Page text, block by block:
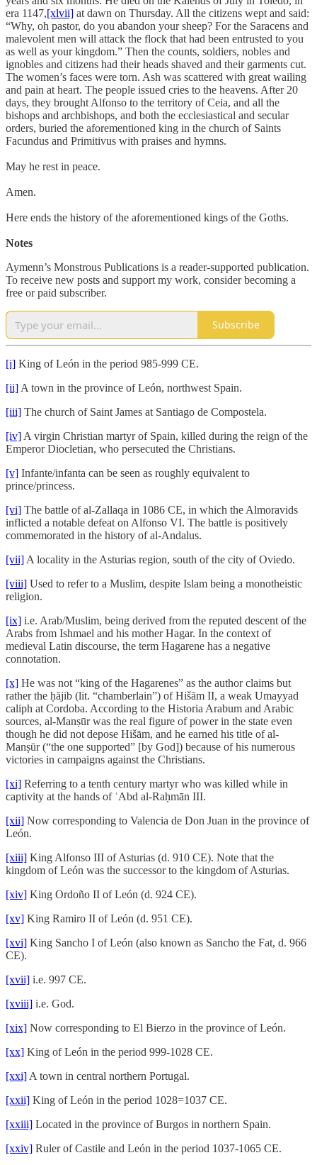
era 1147,[xlvii] at dawn on Thursday. All the citizens wept and said:
“Why, oh pastor, do you abandon your sheep? For the Saracens and
malevolent men will attack the flock that had been entrusted to you
as well as your kingdom.” Then the counts, soldiers, nobles and
ignobles and citizens had their heads shaved and their garments cut.
The women’s faces were torn. Ash was scattered with great wailing
and pain at heart. The people issued cries to the heavens. After 20
days, they brought Alfonso to the territory of Ceia, and all the
bishops and archbishops, and both the ecclesiastical and secular
orders, buried the aforementioned king in the church of Saints
Facundus and Primitivus with praises and hymns.
May he rest in peace.
Amen.
Here ends the history of the aforementioned kings of the Goths.
Notes
Aymenn’s Monstrous Publications is a reader-supported publication.
To receive new posts and support my work, consider becoming a
free or paid subscriber.
Subscribe
[i] King of León in the period 985-999 CE.
[ii] A town in the province of León, northwest Spain.
[iii] The church of Saint James at Santiago de Compostela.
[iv] A virgin Christian martyr of Spain, killed during the reign of the
Emperor Diocletian, who persecuted the Christians.
[v] Infante/infanta can be seen as roughly equivalent to
prince/princess.
[vi] The battle of al-Zallaqa in 1086 CE, in which the Almoravids
inflicted a notable defeat on Alfonso VI. The battle is positively
commemorated in the history of al-Andalus.
[vii] A locality in the Asturias region, south of the city of Oviedo.
[viii] Used to refer to a Muslim, despite Islam being a monotheistic
religion.
[ix] i.e. Arab/Muslim, being derived from the reputed descent of the
Arabs from Ishmael and his mother Hagar. In the context of
medieval Latin discourse, the term Hagarene has a negative
connotation.
[x] He was not “king of the Hagarenes” as the author claims but
rather the ḥājib (lit. “chamberlain”) of Hišām II, a weak Umayyad
caliph at Cordoba. According to the Historia Arabum and Arabic
sources, al-Manṣūr was the real figure of power in the state even
though he did not depose Hišām, and he earned his title of al-
Manṣūr (“the one supported” [by God]) because of his numerous
victories in campaigns against the Christians.
[xi] Referring to a tenth century martyr who was killed while in
captivity at the hands of ʿAbd al-Raḥmān III.
[xii] Now corresponding to Valencia de Don Juan in the province of
León.
[xiii] King Alfonso III of Asturias (d. 910 CE). Note that the
kingdom of León was the successor to the kingdom of Asturias.
[xiv] King Ordoño II of León (d. 924 CE).
[xv] King Ramiro II of León (d. 951 CE).
[xvi] King Sancho I of León (also known as Sancho the Fat, d. 966
CE).
[xvii] i.e. 997 CE.
[xviii] i.e. God.
[xix] Now corresponding to El Bierzo in the province of León.
[xx] King of León in the period 999-1028 CE.
[xxi] A town in central northern Portugal.
[xxii] King of León in the period 1028=1037 CE.
[xxiii] Located in the province of Burgos in northern Spain.
[xxiv] Ruler of Castile and León in the period 1037-1065 CE.